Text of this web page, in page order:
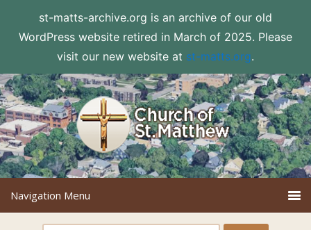
st-matts-archive.org is an archive of our old
WordPress website retired in March of 2025. Please
visit our new website at st-matts.org.